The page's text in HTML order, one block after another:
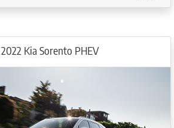
2022 Kia Sorento PHEV